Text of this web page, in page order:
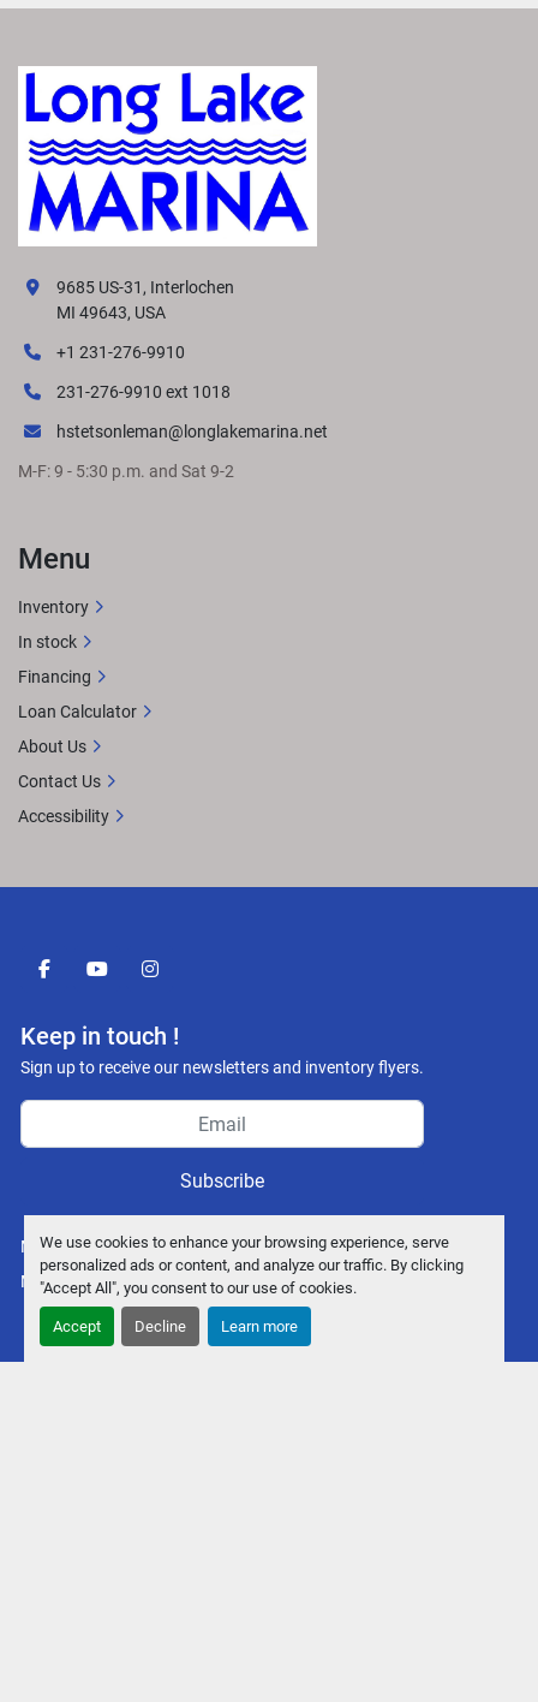
We use cookies to enhance your browsing experience, serve
personalized ads or content, and analyze our traffic. By clicking
"Accept All", you consent to our use of cookies.
Accept Decline Learn more
facebookyoutubeinstagram
Keep in touch !
Sign up to receive our newsletters and inventory flyers.
Subscribe
Manage Cookies
Machinio System website byMachinio
9685 US-31, Interlochen
MI 49643, USA
+1 231-276-9910
231-276-9910 ext 1018
hstetsonleman@longlakemarina.net
M-F: 9 - 5:30 p.m. and Sat 9-2
Menu
Inventory
In stock
Financing
Loan Calculator
About Us
Contact Us
Accessibility